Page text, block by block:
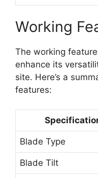
Working
The working
enhance its
site. Here’s a
features:
Blade Type
Blade Tilt